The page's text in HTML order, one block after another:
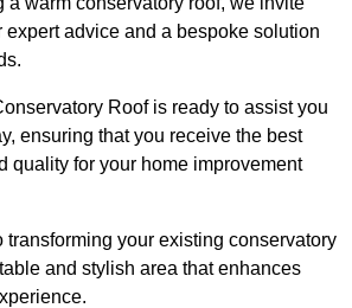
expert advice and a bespoke solution
Roof is ready to assist you
ensuring that you receive the best
quality for your home improvement
transforming your existing conservatory
and stylish area that enhances